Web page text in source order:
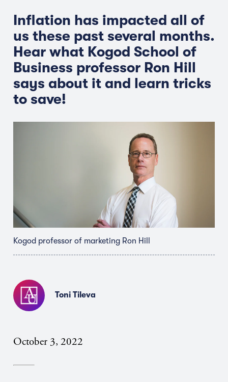
Inflation has impacted all of
us these past several months.
Hear what Kogod School of
Business professor Ron Hill
says about it and learn tricks
to save!
Kogod professor of marketing Ron Hill
Toni Tileva
October 3, 2022